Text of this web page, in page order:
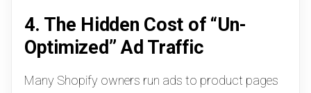
4. The Hidden Cost of “Un-
Optimized” Ad Traffic
Many Shopify owners run ads to product pages